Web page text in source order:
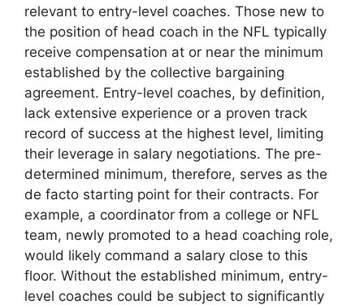
relevant to entry-level coaches. Those new to
the position of head coach in the NFL typically
receive compensation at or near the minimum
established by the collective bargaining
agreement. Entry-level coaches, by definition,
lack extensive experience or a proven track
record of success at the highest level, limiting
their leverage in salary negotiations. The pre-
determined minimum, therefore, serves as the
de facto starting point for their contracts. For
example, a coordinator from a college or NFL
team, newly promoted to a head coaching role,
would likely command a salary close to this
floor. Without the established minimum, entry-
level coaches could be subject to significantly